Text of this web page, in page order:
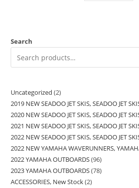
Search
Uncategorized 2
2019 NEW SEADOO JET SKIS, SEADOO JET
2020 NEW SEADOO JET SKIS, SEADOO JET
2021 NEW SEADOO JET SKIS, SEADOO JET
2022 NEW SEADOO JET SKIS, SEADOO JET
2022 NEW YAMAHA WAVERUNNERS,
2022 YAMAHA OUTBOARDS 96
2023 YAMAHA OUTBOARDS 78
ACCESSORIES, New Stock 2